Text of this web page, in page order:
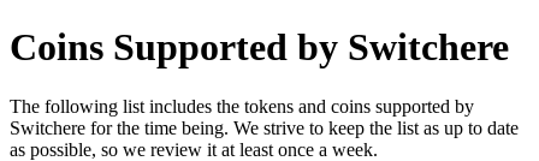
Coins Supported by Switchere
The following list includes the tokens and coins supported by
Switchere for the time being. We strive to keep the list as up to date
as possible, so we review it at least once a week.